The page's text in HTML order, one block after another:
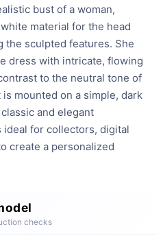
bust of a woman,
material for the head
the sculpted features. She
dress with intricate, flowing
to the neutral tone of
mounted on a simple, dark
and elegant
for collectors, digital
create a personalized
checks